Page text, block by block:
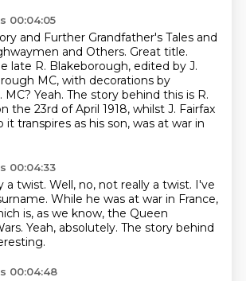
00:04:05
and Further Grandfather's Tales and
and Others. Great title.
late R. Blakeborough, edited by J.
MC, with decorations by
MC? Yeah. The story behind this is R.
the 23rd of April 1918, whilst J. Fairfax
it transpires as his son, was at war in
00:04:33
a twist. Well, no, not really a twist. I've
While he was at war in France,
is, as we know, the Queen
Yeah, absolutely. The story behind
00:04:48